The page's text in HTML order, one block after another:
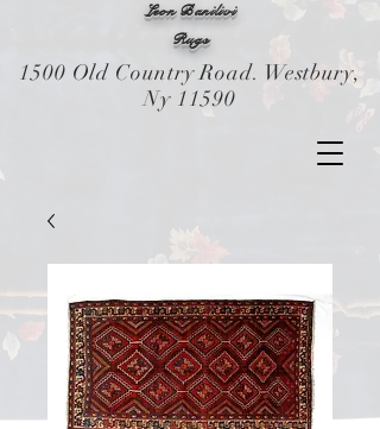
Leon Banilivi
Rugs
1500 Old Country Road. Westbury,
Ny 11590